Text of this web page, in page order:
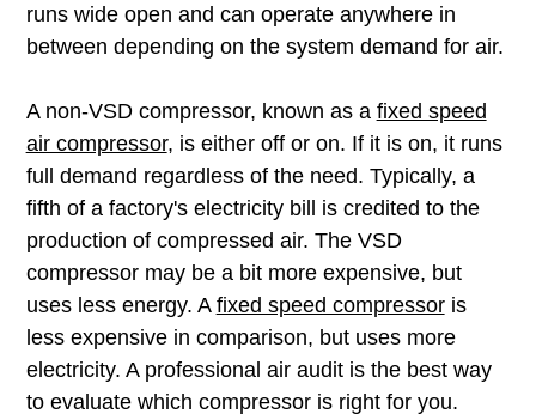
runs wide open and can operate anywhere in
between depending on the system demand for air.
A non-VSD compressor, known as a fixed speed
air compressor, is either off or on. If it is on, it runs
full demand regardless of the need. Typically, a
fifth of a factory's electricity bill is credited to the
production of compressed air. The VSD
compressor may be a bit more expensive, but
uses less energy. A fixed speed compressoris
less expensive in comparison, but uses more
electricity. A professional air audit is the best way
to evaluate which compressor is right for you.